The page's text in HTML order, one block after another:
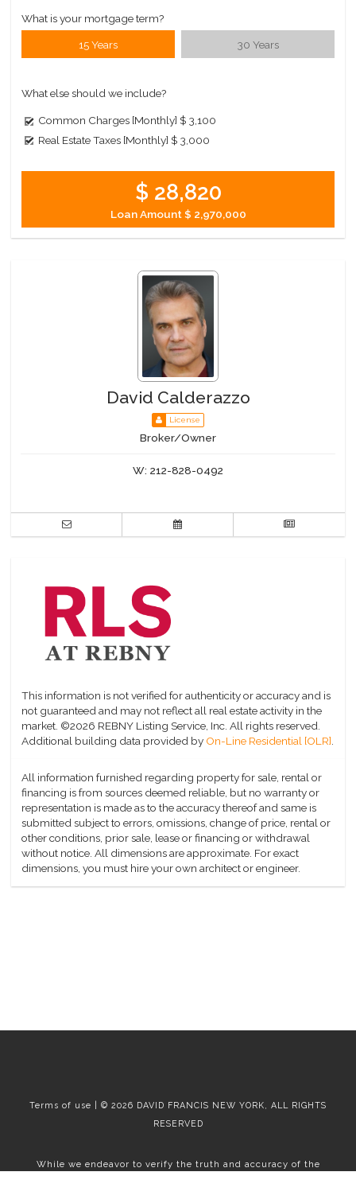
What is your mortgage term?
15 Years 30 Years
What else should we include?
Common Charges [Monthly] $ 3,100
Real Estate Taxes [Monthly] $ 3,000
$ 28,820
Loan Amount$ 2,970,000
David Calderazzo
License
Broker/Owner
W: 212-828-0492
This information is not verified for authenticity or accuracy and is
not guaranteed and may not reflect all real estate activity in the
market. ©2026 REBNY Listing Service, Inc. All rights reserved.
Additional building data provided by On-Line Residential [OLR]
All information furnished regarding property for sale, rental or
financing is from sources deemed reliable, but no warranty or
representation is made as to the accuracy thereof and same is
submitted subject to errors, omissions, change of price, rental or
other conditions, prior sale, lease or financing or withdrawal
without notice. All dimensions are approximate. For exact
dimensions, you must hire your own architect or engineer.
Terms of use | © 2026 DAVID FRANCIS NEW YORK, ALL RIGHTS
RESERVED
While we endeavor to verify the truth and accuracy of the
information contained herein, we make no representation or